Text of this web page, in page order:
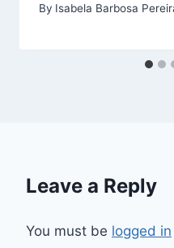
By Isabela Barbosa
Leave a Reply
You must be logged in